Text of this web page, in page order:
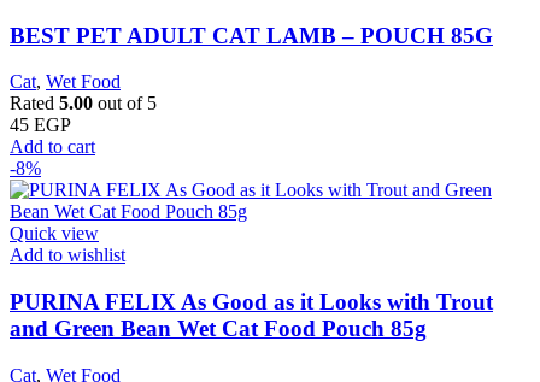
BEST PET ADULT CAT LAMB – POUCH 85G
Cat, Wet Food
Rated 5.00 out of 5
45 EGP
Add to cart
-8%
Quick view
Add to wishlist
PURINA FELIX As Good as it Looks with Trout
and Green Bean Wet Cat Food Pouch 85g
Cat, Wet Food